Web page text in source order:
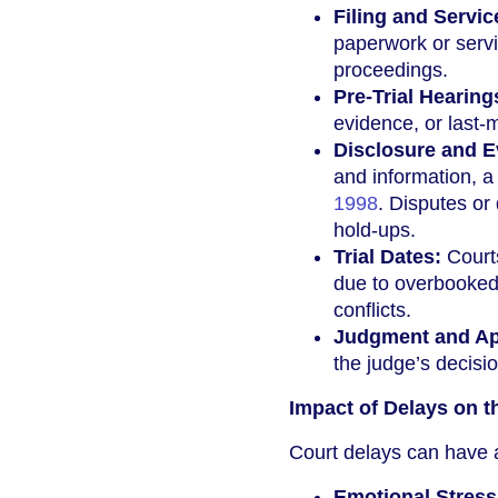
Filing and
paperwork or
proceedings.
Pre-Trial
evidence, or last-
Disclosure and
and information,
1998. Disputes or
hold-ups.
Trial Dates:
due to
conflicts.
Judgment and
the judge’s
Impact of Delays on
Court delays can have